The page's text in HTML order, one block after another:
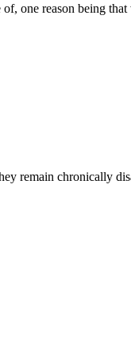
one reason being
remain chronically